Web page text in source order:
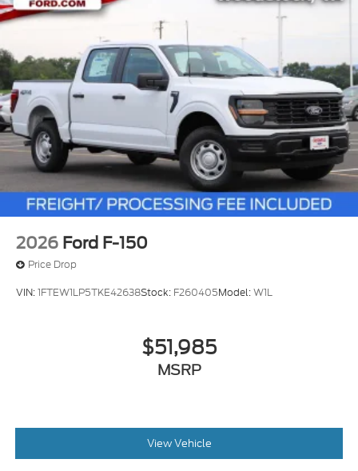
2026 Ford F-150
Price Drop
VIN:1FTEW1LP5TKE42638Stock: F260405Model:W1L
$51,985
MSRP
View Vehicle